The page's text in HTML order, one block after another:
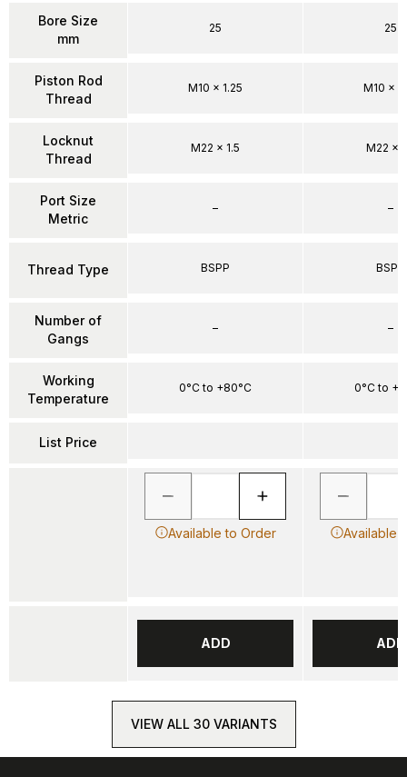
Bore Size
mm
Piston Rod
Thread
Locknut
Thread
Port Size
Metric
Thread Type
Number of
Gangs
Working
Temperature
List Price
25
M10 x 1.25
M22 x 1.5
–
BSPP
–
0°C to +80°C
Available to Order
ADD
25
M10 x
M22 x
–
BSPP
–
0°C to
Available
ADD
VIEW ALL 30 VARIANTS